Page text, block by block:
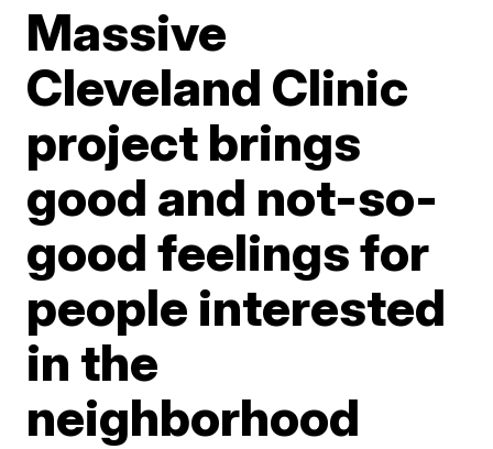
Massive
Cleveland Clinic
project brings
good and not-so-
good feelings for
people interested
in the
neighborhood